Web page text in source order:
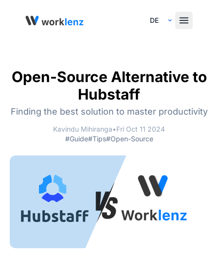
Select Language
Open-Source Alternative to
Hubstaff
Finding the best solution to master productivity
Kavindu Mihiranga•Fri Oct 11 2024
#Guide#Tips#Open-Source